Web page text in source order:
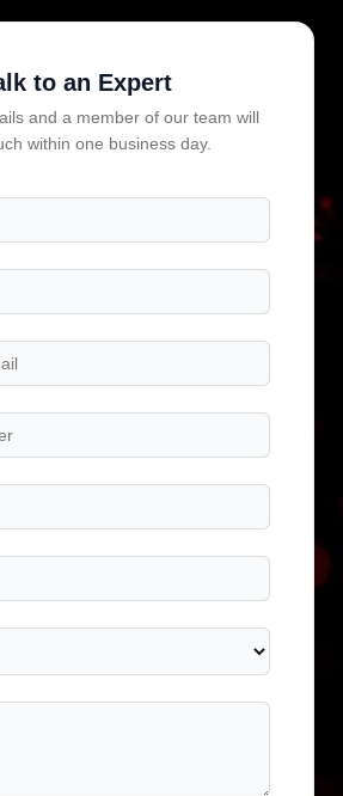
to an Expert
and a member of our team will
within one business day.